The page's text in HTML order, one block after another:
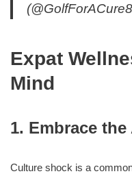
Expat
Mind
1. Embrace
Culture shock is a